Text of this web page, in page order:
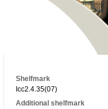
Shelfmark
Icc2.4.35(07)
Additional shelfmark